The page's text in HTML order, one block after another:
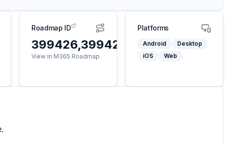
Roadmap ID
399426,399427
View in M365 Roadmap
Platforms
Android
Desktop
iOS
Web